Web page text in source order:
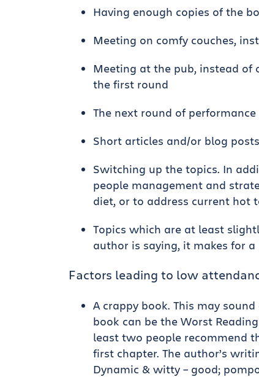
Having enough copies of the
Meeting on comfy couches,
Meeting at the pub, instead of
the first round
The next round of
Short articles and/or blog
Switching up the topics. In
people management and
diet, or to address current hot
Topics which are at least
author is saying, it makes for
Factors leading to low
A crappy book. This may
book can be the Worst
least two people recommend
first chapter. The author’s
Dynamic & witty – good;